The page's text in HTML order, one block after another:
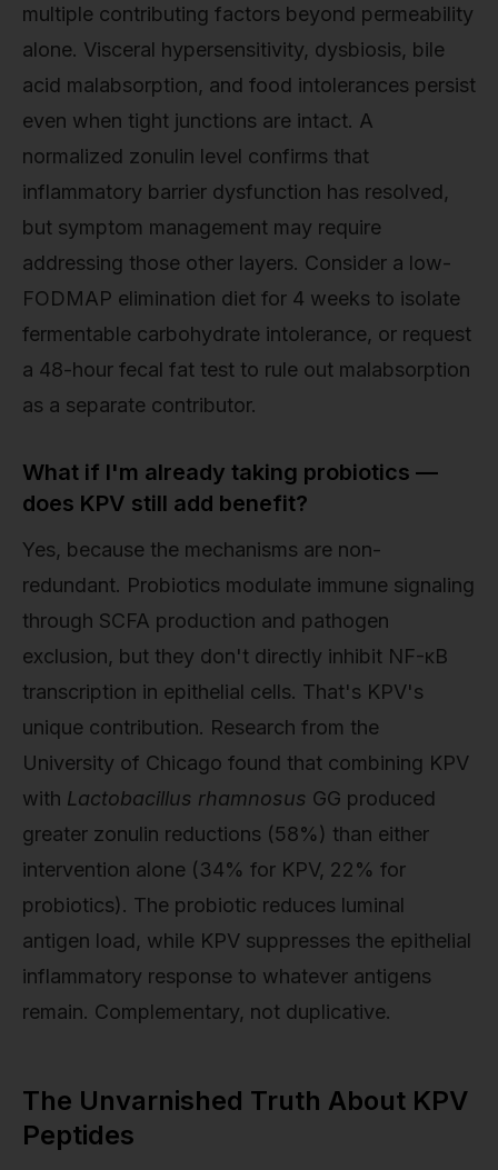
multiple contributing factors beyond permeability
alone. Visceral hypersensitivity, dysbiosis, bile
acid malabsorption, and food intolerances persist
even when tight junctions are intact. A
normalized zonulin level confirms that
inflammatory barrier dysfunction has resolved,
but symptom management may require
addressing those other layers. Consider a low-
FODMAP elimination diet for 4 weeks to isolate
fermentable carbohydrate intolerance, or request
a 48-hour fecal fat test to rule out malabsorption
as a separate contributor.
What if I'm already taking probiotics —
does KPV still add benefit?
Yes, because the mechanisms are non-
redundant. Probiotics modulate immune signaling
through SCFA production and pathogen
exclusion, but they don't directly inhibit NF-κB
transcription in epithelial cells. That's KPV's
unique contribution. Research from the
University of Chicago found that combining KPV
with Lactobacillus rhamnosus GG produced
greater zonulin reductions (58%) than either
intervention alone (34% for KPV, 22% for
probiotics). The probiotic reduces luminal
antigen load, while KPV suppresses the epithelial
inflammatory response to whatever antigens
remain. Complementary, not duplicative.
The Unvarnished Truth About KPV
Peptides